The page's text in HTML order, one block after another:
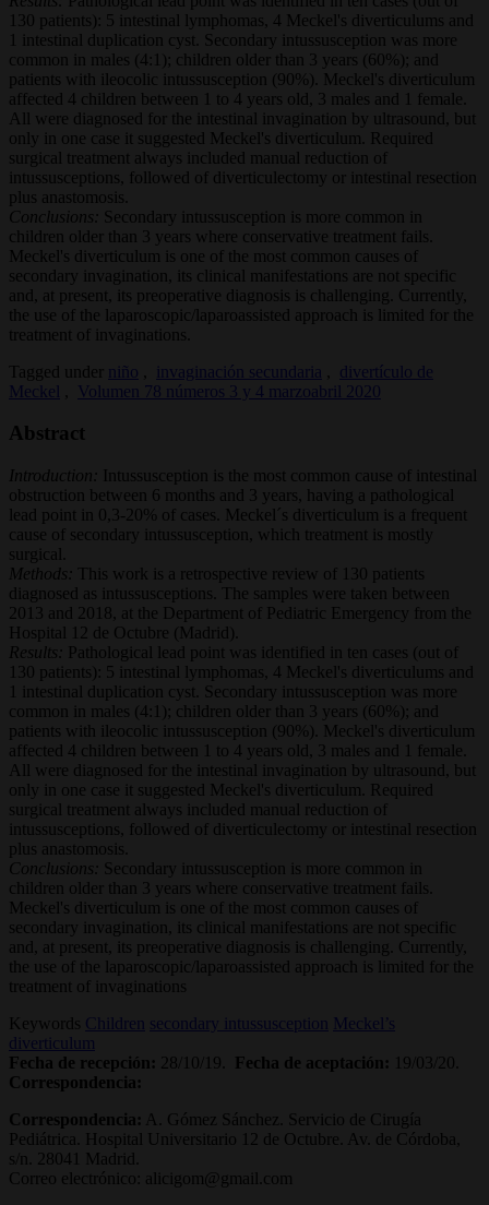
130 patients): 5 intestinal lymphomas, 4 Meckel's diverticulums and
1 intestinal duplication cyst. Secondary intussusception was more
common in males (4:1); children older than 3 years (60%); and
patients with ileocolic intussusception (90%). Meckel's diverticulum
affected 4 children between 1 to 4 years old, 3 males and 1 female.
All were diagnosed for the intestinal invagination by ultrasound, but
only in one case it suggested Meckel's diverticulum. Required
surgical treatment always included manual reduction of
intussusceptions, followed of diverticulectomy or intestinal resection
plus anastomosis.
Conclusions:
Secondary intussusception is more common in
children older than 3 years where conservative treatment fails.
Meckel's diverticulum is one of the most common causes of
secondary invagination, its clinical manifestations are not specific
and, at present, its preoperative diagnosis is challenging. Currently,
the use of the laparoscopic/laparoassisted approach is limited for the
treatment of invaginations.
Tagged under
niño invaginación secundaria
divertículo de
Meckel
Volumen 78 números 3 y 4 marzoabril 2020
Abstract
Introduction:
Intussusception is the most common cause of intestinal
obstruction between 6 months and 3 years, having a pathological
lead point in 0,3-20% of cases. Meckel´s diverticulum is a frequent
cause of secondary intussusception, which treatment is mostly
surgical.
Methods:
This work is a retrospective review of 130 patients
diagnosed as intussusceptions. The samples were taken between
2013 and 2018, at the Department of Pediatric Emergency from the
Hospital 12 de Octubre (Madrid).
Results:
Pathological lead point was identified in ten cases (out of
130 patients): 5 intestinal lymphomas, 4 Meckel's diverticulums and
1 intestinal duplication cyst. Secondary intussusception was more
common in males (4:1); children older than 3 years (60%); and
patients with ileocolic intussusception (90%). Meckel's diverticulum
affected 4 children between 1 to 4 years old, 3 males and 1 female.
All were diagnosed for the intestinal invagination by ultrasound, but
only in one case it suggested Meckel's diverticulum. Required
surgical treatment always included manual reduction of
intussusceptions, followed of diverticulectomy or intestinal resection
plus anastomosis.
Conclusions:
Secondary intussusception is more common in
children older than 3 years where conservative treatment fails.
Meckel's diverticulum is one of the most common causes of
secondary invagination, its clinical manifestations are not specific
and, at present, its preoperative diagnosis is challenging. Currently,
the use of the laparoscopic/laparoassisted approach is limited for the
treatment of invaginations
Keywords Children secondary intussusception
Meckel’s
diverticulum
Fecha de recepción:
28/10/19. Fecha de aceptación: 19/03/20.
Correspondencia:
Correspondencia: A. Gómez Sánchez. Servicio de Cirugía
Pediátrica. Hospital Universitario 12 de Octubre. Av. de Córdoba,
s/n. 28041 Madrid.
Correo electrónico: alicigom@gmail.com